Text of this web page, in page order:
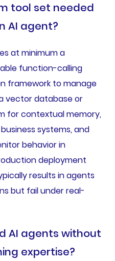
tool set needed
AI agent?
at minimum a
function-calling
framework to manage
vector database or
for contextual memory,
systems, and
behavior in
deployment
results in agents
but fail under real-
AI agents without
expertise?